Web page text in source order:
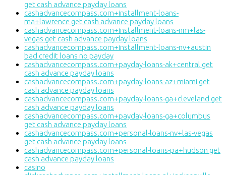
get cash advance payday loans
cashadvancecompass.com+installment-loans-
ma+lawrence get cash advance payday loans
cashadvancecompass.com+installment-loans-nm+las-
vegas get cash advance payday loans
cashadvancecompass.com+installment-loans-nv+austin
bad credit loans no payday
cashadvancecompass.com+payday-loans-ak+central get
cash advance payday loans
cashadvancecompass.com+payday-loans-az+miami get
cash advance payday loans
cashadvancecompass.com+payday-loans-ga+cleveland get
cash advance payday loans
cashadvancecompass.com+payday-loans-ga+columbus
get cash advance payday loans
cashadvancecompass.com+personal-loans-nv+las-vegas
get cash advance payday loans
cashadvancecompass.com+personal-loans-pa+hudson get
cash advance payday loans
casino